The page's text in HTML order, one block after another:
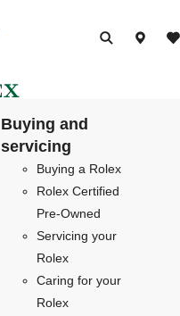
Buying and
servicing
Buying a Rolex
Rolex Certified
Pre-Owned
Servicing your
Rolex
Caring for your
Rolex